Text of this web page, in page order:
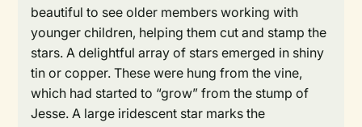
beautiful to see older members working with
younger children, helping them cut and stamp the
stars. A delightful array of stars emerged in shiny
tin or copper. These were hung from the vine,
which had started to “grow” from the stump of
Jesse. A large iridescent star marks the